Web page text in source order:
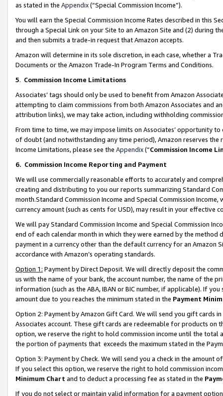
as stated in the Appendix(“Special Commission Income”).
You will earn the Special Commission Income Rates described in this
through a Special Link on your Site to an Amazon Site and (2) during
and then submits a trade-in request that Amazon accepts.
Amazon will determine in its sole discretion, in each case, whether a
Documents or the Amazon Trade-In Program Terms and Conditions.
5. Commission Income Limitations
Associates’ tags should only be used to benefit from Amazon
attempting to claim commissions from both Amazon Associates and
attribution links), we may take action, including withholding
From time to time, we may impose limits on Associates’ opportunity
of doubt (and notwithstanding any time period), Amazon reserves
Income Limitations, please see the Appendix(“Commission Income
6. Commission Income Reporting and Payment
We will use commercially reasonable efforts to accurately and
creating and distributing to you our reports summarizing Standard
month.Standard Commission Income and Special Commission
currency amount (such as cents for USD), may result in your
We will pay Standard Commission Income and Special Commission
end of each calendar month in which they were earned by the
payment in a currency other than the default currency for an Amazon
accordance with Amazon’s operating standards.
Option 1: Payment by Direct Deposit. We will directly deposit the
us with the name of your bank, the account number, the name of the
information (such as the ABA, IBAN or BIC number, if applicable). If
amount due to you reaches the minimum stated in the Payment
Option 2: Payment by Amazon Gift Card. We will send you gift cards
Associates account. These gift cards are redeemable for products
option, we reserve the right to hold commission income until the total
the portion of payments that exceeds the maximum stated in the
Option 3: Payment by Check. We will send you a check in the amount
If you select this option, we reserve the right to hold commission
Minimum Chart and to deduct a processing fee as stated in the
If you do not select or maintain valid information for a payment